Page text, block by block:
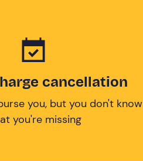
cancellation
you, but you don't know
you're missing